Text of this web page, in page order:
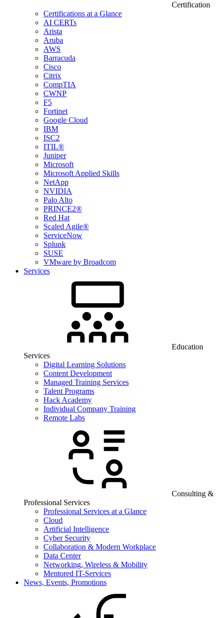
Certification
Certifications at a Glance
AI CERTs
Arista
Aruba
AWS
Barracuda
Cisco
Citrix
CompTIA
CWNP
F5
Fortinet
Google Cloud
IBM
ISC2
ITIL®
Juniper
Microsoft
Microsoft Applied Skills
NetApp
NVIDIA
Palo Alto
PRINCE2®
Red Hat
Scaled Agile®
ServiceNow
Splunk
SUSE
VMware by Broadcom
Services
Education
Services
Digital Learning Solutions
Content Development
Managed Training Services
Talent Programs
Hack Academy
Individual Company Training
Remote Labs
Consulting &
Professional Services
Professional Services at a Glance
Cloud
Artificial Intelligence
Cyber Security
Collaboration & Modern Workplace
Data Center
Networking, Wireless & Mobility
Mentored IT-Services
News, Events, Promotions